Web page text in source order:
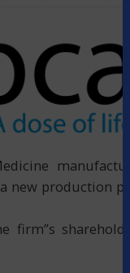
new production
firm”s